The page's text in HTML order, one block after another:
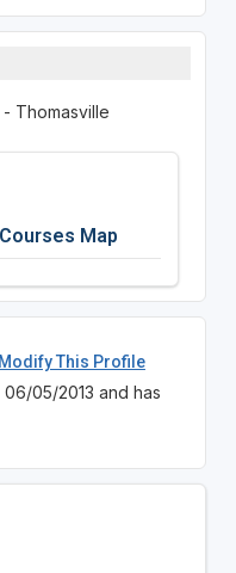
- Thomasville
Map
This Profile
05/2013 and has